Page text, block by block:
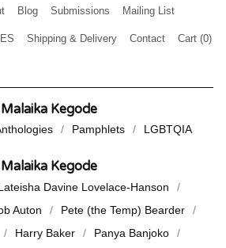
Blog Submissions Mailing List
Shipping & Delivery Contact Cart (0)
Malaika Kegode
Pamphlets LGBTQIA
Malaika Kegode
Davine Lovelace-Hanson
Auton
Pete (the Temp) Bearder
Harry Baker
Panya Banjoko